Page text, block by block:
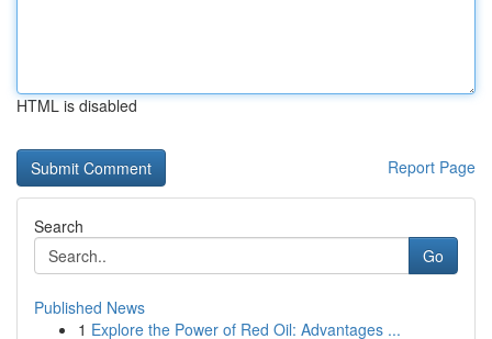
HTML is disabled
Report Page
Search
Go
Published News
1 Explore the Power of Red Oil: Advantages ...